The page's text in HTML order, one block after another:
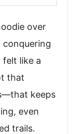
over
conquering
felt like a
that
keeps
even
trails.